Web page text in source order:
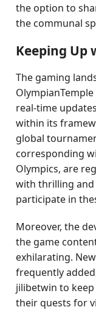
the option to
the communal
Keeping Up
The gaming
real-time
within its
global
corresponding
Olympics, are
with thrilling
participate in
Moreover, the
the game
exhilarating.
frequently
jilibetwin to
their quests for